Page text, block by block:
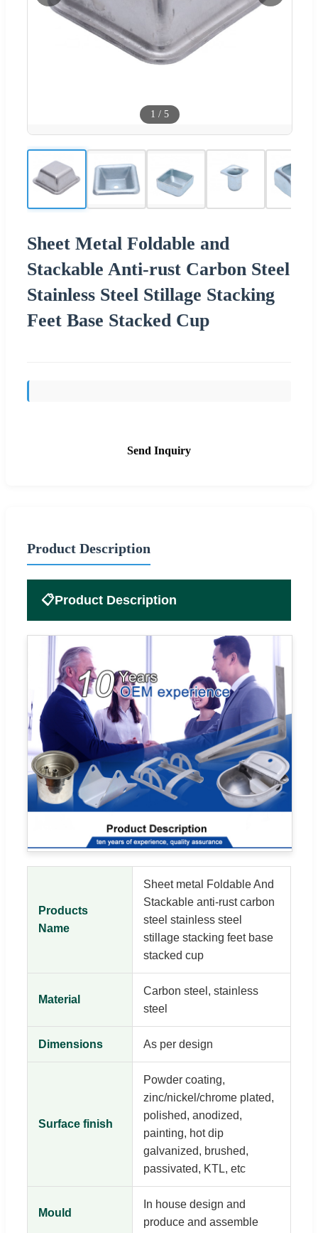
1 / 5
Sheet Metal Foldable and
Stackable Anti-rust Carbon Steel
Stainless Steel Stillage Stacking
Feet Base Stacked Cup
Send Inquiry
Product Description
📋Product Description
Products
Name
Sheet metal Foldable And
Stackable anti-rust carbon
steel stainless steel
stillage stacking feet base
stacked cup
Material
Carbon steel, stainless
steel
Dimensions As per design
Surface finish
Powder coating,
zinc/nickel/chrome plated,
polished, anodized,
painting, hot dip
galvanized, brushed,
passivated, KTL, etc
Mould
In house design and
produce and assemble